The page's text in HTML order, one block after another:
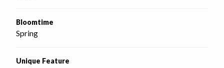
Bloomtime
Spring
Unique Feature